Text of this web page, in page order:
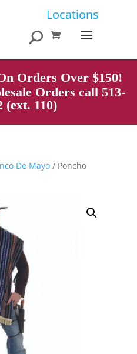
Locations
Orders Over $150!
Orders call 513-
(ext. 110)
De Mayo/ Poncho